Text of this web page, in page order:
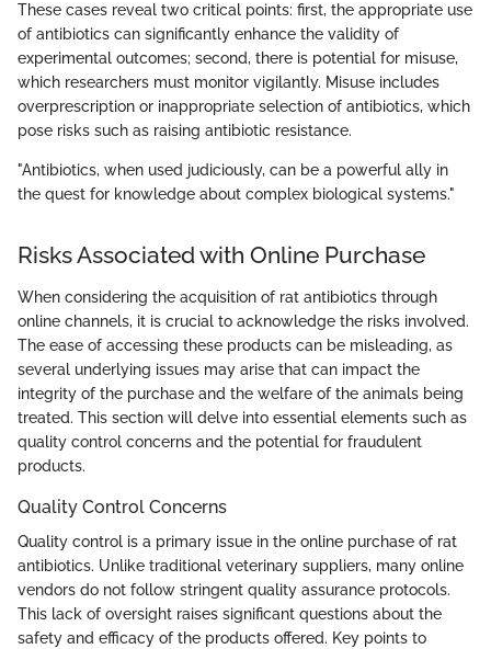
These cases reveal two critical points: first, the appropriate use
of antibiotics can significantly enhance the validity of
experimental outcomes; second, there is potential for misuse,
which researchers must monitor vigilantly. Misuse includes
overprescription or inappropriate selection of antibiotics, which
pose risks such as raising antibiotic resistance.
"Antibiotics, when used judiciously, can be a powerful ally in
the quest for knowledge about complex biological systems."
Risks Associated with Online Purchase
When considering the acquisition of rat antibiotics through
online channels, it is crucial to acknowledge the risks involved.
The ease of accessing these products can be misleading, as
several underlying issues may arise that can impact the
integrity of the purchase and the welfare of the animals being
treated. This section will delve into essential elements such as
quality control concerns and the potential for fraudulent
products.
Quality Control Concerns
Quality control is a primary issue in the online purchase of rat
antibiotics. Unlike traditional veterinary suppliers, many online
vendors do not follow stringent quality assurance protocols.
This lack of oversight raises significant questions about the
safety and efficacy of the products offered. Key points to